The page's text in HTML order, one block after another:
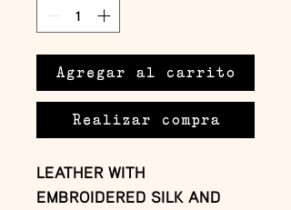
Agregar al carrito
Realizar compra
LEATHER WITH
EMBROIDERED SILK AND